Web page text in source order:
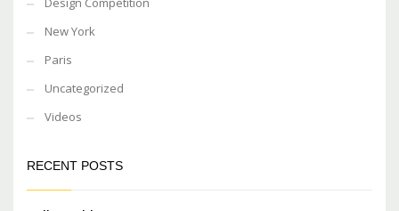
New York
Paris
Uncategorized
Videos
RECENT POSTS